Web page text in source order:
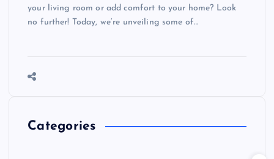
your living room or add comfort to your home? Look
no further! Today, we’re unveiling some of…
Categories